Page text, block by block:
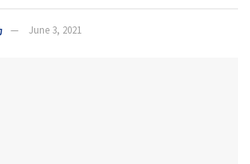
June 3, 2021